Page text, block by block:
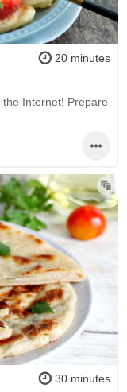
20 minutes
Internet! Prepare
30 minutes